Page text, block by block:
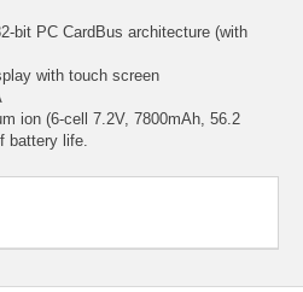
bit PC CardBus architecture (with
with touch screen
ion (6-cell 7.2V, 7800mAh, 56.2
battery life.